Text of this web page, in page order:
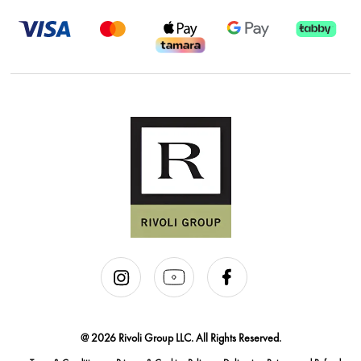
@ 2026 Rivoli Group LLC. All Rights Reserved.